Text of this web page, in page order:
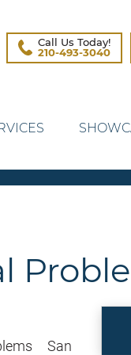
Call Us Today!
210-493-3040